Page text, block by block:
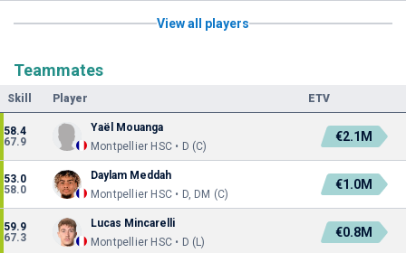
View all players
Teammates
Skill Player ETV
58.4
67.9
Yaël Mouanga
Montpellier HSC • D (C)
€2.1M
53.0
58.0
Daylam Meddah
Montpellier HSC • D, DM (C)
€1.0M
59.9
67.3
Lucas Mincarelli
Montpellier HSC • D (L)
€0.8M